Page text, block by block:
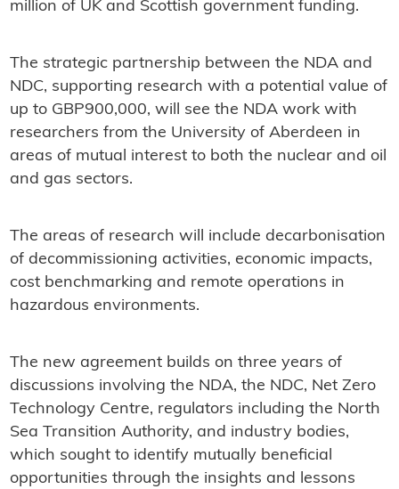
million of UK and Scottish government funding.
The strategic partnership between the NDA and
NDC, supporting research with a potential value of
up to GBP900,000, will see the NDA work with
researchers from the University of Aberdeen in
areas of mutual interest to both the nuclear and oil
and gas sectors.
The areas of research will include decarbonisation
of decommissioning activities, economic impacts,
cost benchmarking and remote operations in
hazardous environments.
The new agreement builds on three years of
discussions involving the NDA, the NDC, Net Zero
Technology Centre, regulators including the North
Sea Transition Authority, and industry bodies,
which sought to identify mutually beneficial
opportunities through the insights and lessons